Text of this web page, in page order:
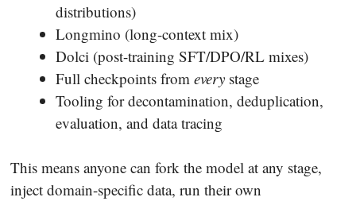
distributions)
Longmino (long-context mix)
Dolci (post-training SFT/DPO/RL mixes)
Full checkpoints from every stage
Tooling for decontamination, deduplication,
evaluation, and data tracing
This means anyone can fork the model at any stage,
inject domain-specific data, run their own